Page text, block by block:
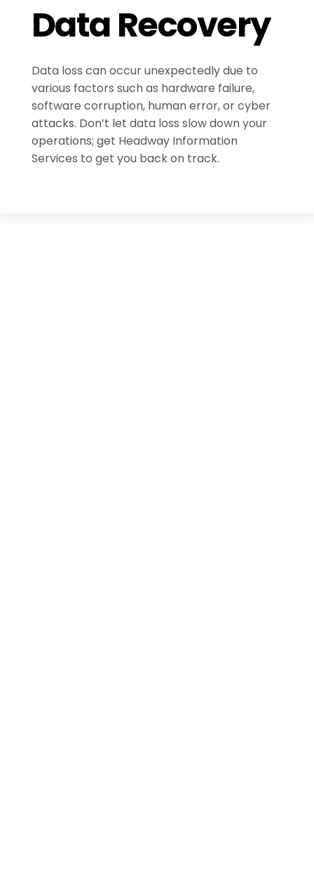
Data Recovery
Data loss can occur unexpectedly due to
various factors such as hardware failure,
software corruption, human error, or cyber
attacks. Don’t let data loss slow down your
operations; get Headway Information
Services to get you back on track.